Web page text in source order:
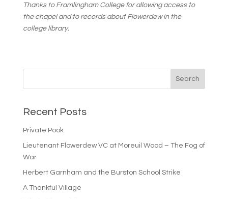
Thanks to Framlingham College for allowing access to
the chapel and to records about Flowerdew in the
college library.
Recent Posts
Private Pook
Lieutenant Flowerdew VC at Moreuil Wood – The Fog of
War
Herbert Garnham and the Burston School Strike
A Thankful Village